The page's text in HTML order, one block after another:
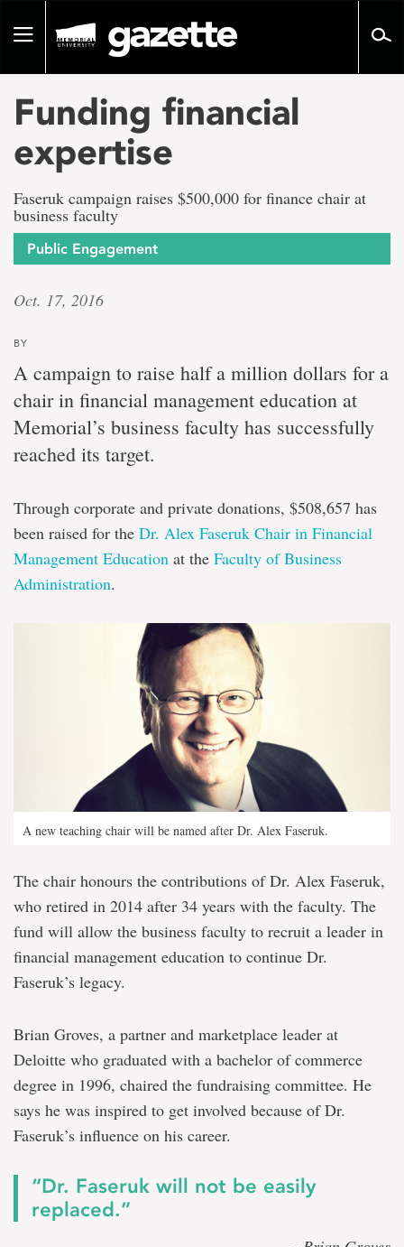
pageToggle
Funding financial
expertise
Faseruk campaign raises $500,000 for finance chair at
business faculty
Public Engagement
Oct. 17, 2016
BY
A campaign to raise half a million dollars for a
chair in financial management education at
Memorial’s business faculty has successfully
reached its target.
Through corporate and private donations, $508,657 has
been raised for the Dr. Alex Faseruk Chair in Financial
Management Education at the Faculty of Business
Administration.
A new teaching chair will be named after Dr. Alex Faseruk.
The chair honours the contributions of Dr. Alex Faseruk,
who retired in 2014 after 34 years with the faculty. The
fund will allow the business faculty to recruit a leader in
financial management education to continue Dr.
Faseruk’s legacy.
Brian Groves, a partner and marketplace leader at
Deloitte who graduated with a bachelor of commerce
degree in 1996, chaired the fundraising committee. He
says he was inspired to get involved because of Dr.
Faseruk’s influence on his career.
“Dr. Faseruk will not be easily
replaced.”